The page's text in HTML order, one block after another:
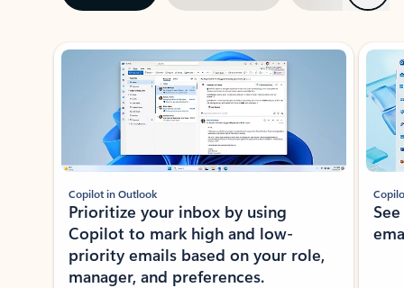
Showing slide 1 of 3
Copilot in Outlook
Prioritize your inbox by using
Copilot to mark high and low-
priority emails based on your role,
manager, and preferences.